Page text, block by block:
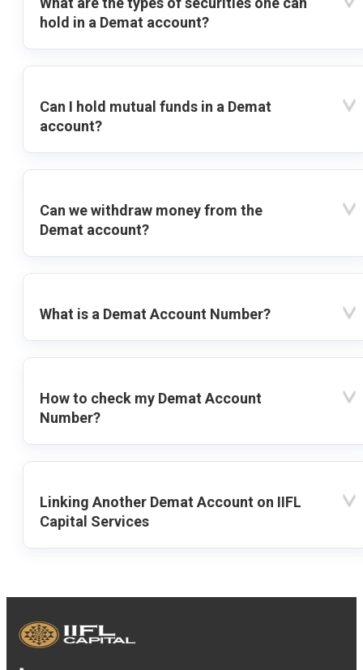
hold in a Demat account?
Can I hold mutual funds in a Demat
account?
Can we withdraw money from the
Demat account?
What is a Demat Account Number?
How to check my Demat Account
Number?
Linking Another Demat Account on IIFL
Capital Services